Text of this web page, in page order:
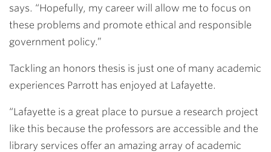
says. “Hopefully, my career will allow me to focus on
these problems and promote ethical and responsible
government policy.”
Tackling an honors thesis is just one of many academic
experiences Parrott has enjoyed at Lafayette.
“Lafayette is a great place to pursue a research project
like this because the professors are accessible and the
library services offer an amazing array of academic